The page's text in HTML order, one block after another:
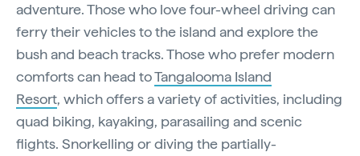
adventure. Those who love four-wheel driving can
ferry their vehicles to the island and explore the
bush and beach tracks. Those who prefer modern
comforts can head toTangalooma Island
Resort, which offers a variety of activities, including
quad biking, kayaking, parasailing and scenic
flights. Snorkelling or diving the partially-